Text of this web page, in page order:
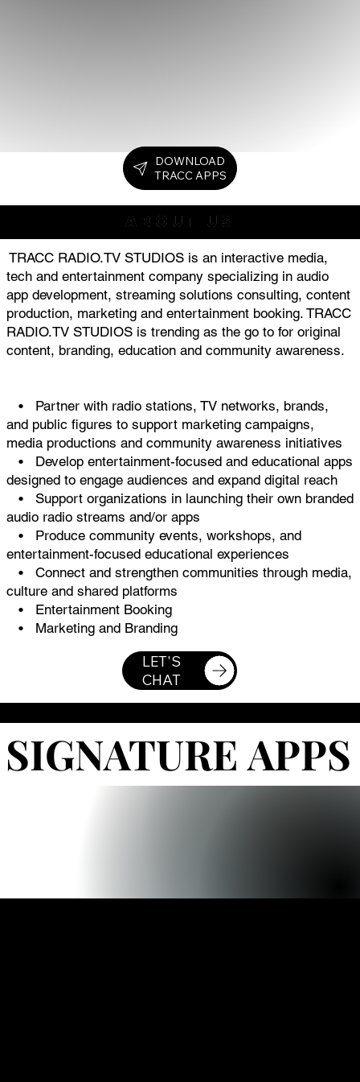
DOWNLOAD
TRACC APPS
ABOUT US
TRACC RADIO.TV STUDIOS is an interactive media,
tech and entertainment company specializing in audio
app development, streaming solutions consulting, content
production, marketing and entertainment booking. TRACC
RADIO.TV STUDIOS is trending as the go to for original
content, branding, education and community awareness.
• Partner with radio stations, TV networks, brands,
and public figures to support marketing campaigns,
media productions and community awareness initiatives
• Develop entertainment-focused and educational apps
designed to engage audiences and expand digital reach
• Support organizations in launching their own branded
audio radio streams and/or apps
• Produce community events, workshops, and
entertainment-focused educational experiences
• Connect and strengthen communities through media,
culture and shared platforms
• Entertainment Booking
• Marketing and Branding
LET'S
CHAT
SIGNATURE APPS
SIGNATURE APPS